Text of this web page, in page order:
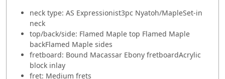
neck type: AS Expressionist3pc Nyatoh/MapleSet-in
neck
top/back/side: Flamed Maple top Flamed Maple
backFlamed Maple sides
fretboard: Bound Macassar Ebony fretboardAcrylic
block inlay
fret: Medium frets